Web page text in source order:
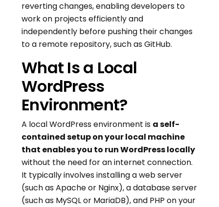
reverting changes, enabling developers to
work on projects efficiently and
independently before pushing their changes
to a remote repository, such as GitHub.
What Is a Local
WordPress
Environment?
A local WordPress environment is a self-
contained setup on your local machine
that enables you to run WordPress locally
without the need for an internet connection.
It typically involves installing a web server
(such as Apache or Nginx), a database server
(such as MySQL or MariaDB), and PHP on your